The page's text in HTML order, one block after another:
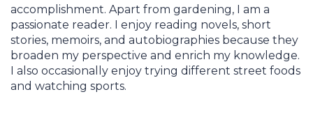
accomplishment. Apart from gardening, I am a
passionate reader. I enjoy reading novels, short
stories, memoirs, and autobiographies because they
broaden my perspective and enrich my knowledge.
I also occasionally enjoy trying different street foods
and watching sports.